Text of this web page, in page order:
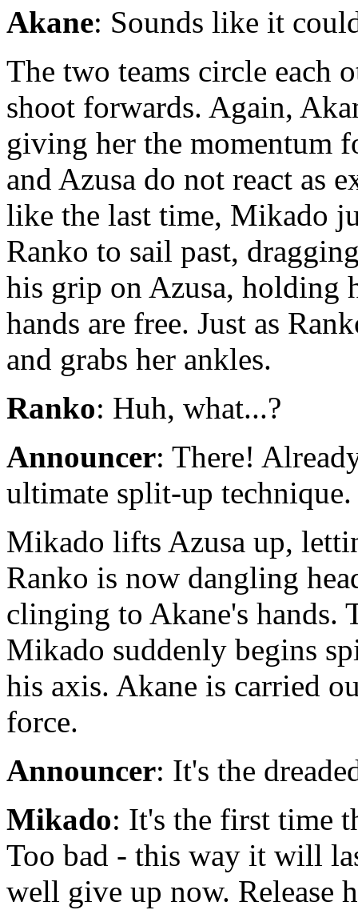
Akane: Sounds like it
The two teams circle each
shoot forwards. Again,
giving her the momentum
and Azusa do not react as
like the last time, Mikado
Ranko to sail past,
his grip on Azusa, holding
hands are free. Just as
and grabs her ankles.
Ranko: Huh, what...?
Announcer: There!
ultimate split-up technique.
Mikado lifts Azusa up,
Ranko is now dangling
clinging to Akane's hands.
Mikado suddenly begins
his axis. Akane is carried
force.
Announcer: It's the
Mikado: It's the first time
Too bad - this way it will
well give up now. Release